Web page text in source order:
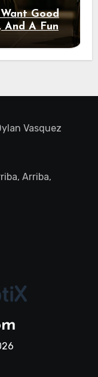
Good
And A Fun
Vasquez
Arriba,